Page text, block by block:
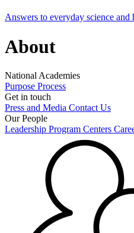
Answers to everyday science and
About
National Academies
Purpose Process
Get in touch
Press and Media Contact Us
Our People
Leadership Program Centers